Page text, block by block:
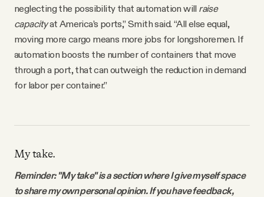
neglecting the possibility that automation will raise
capacityat America’s ports,” Smith said. “All else equal,
moving more cargo means more jobs for longshoremen. If
automation boosts the number of containers that move
through a port, that can outweigh the reduction in demand
for labor per container.”
My take.
Reminder: "My take" is a section where I give myself space
to share my own personal opinion. If you have feedback,